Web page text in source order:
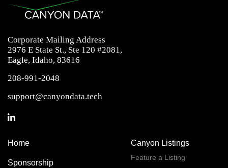
Corporate Mailing Address
2976 E State St., Ste 120 #2081,
Eagle, Idaho, 83616
208-991-2048
support@canyondata.tech
Home
Sponsorship
Canyon Listings
Feature a Listing